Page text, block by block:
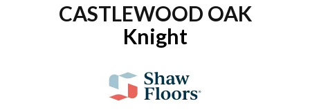
CASTLEWOOD OAK
Knight